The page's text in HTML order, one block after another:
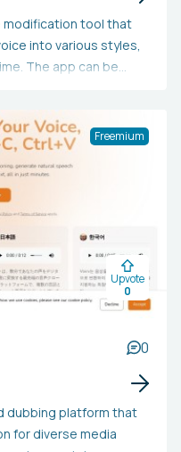
modification tool that
into various styles,
The app can be
Freemium
Upvote
0
0
dubbing platform that
for diverse media